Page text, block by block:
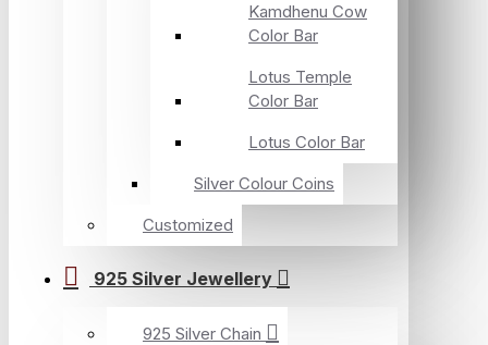
Kamdhenu Cow
Color Bar
Lotus Temple
Color Bar
Lotus Color Bar
Silver Colour Coins
Customized
925 Silver Jewellery
925 Silver Chain